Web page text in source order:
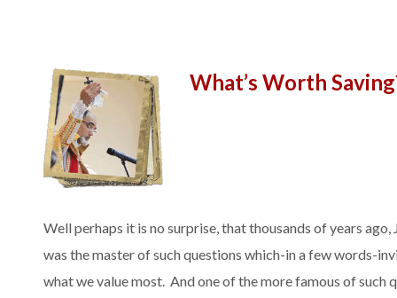
What’s Worth
Well perhaps it is no surprise, that thousands of years ago,
was the master of such questions which-in a few words-
what we value most. And one of the more famous of such